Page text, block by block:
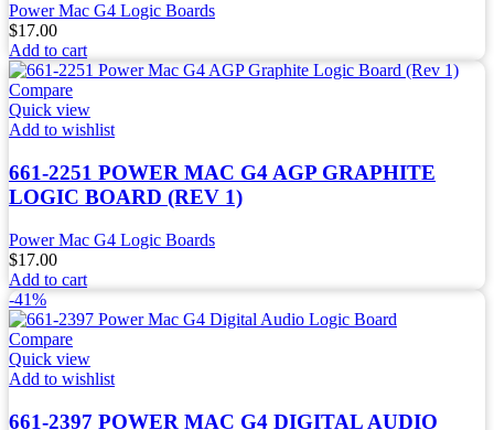
Power Mac G4 Logic Boards
$17.00
Add to cart
Compare
Quick view
Add to wishlist
661-2251 POWER MAC G4 AGP GRAPHITE
LOGIC BOARD (REV 1)
Power Mac G4 Logic Boards
$17.00
Add to cart
-41%
Compare
Quick view
Add to wishlist
661-2397 POWER MAC G4 DIGITAL AUDIO